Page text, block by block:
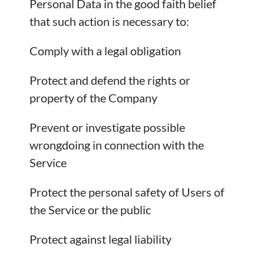
Personal Data in the good faith belief
that such action is necessary to:
Comply with a legal obligation
Protect and defend the rights or
property of the Company
Prevent or investigate possible
wrongdoing in connection with the
Service
Protect the personal safety of Users of
the Service or the public
Protect against legal liability